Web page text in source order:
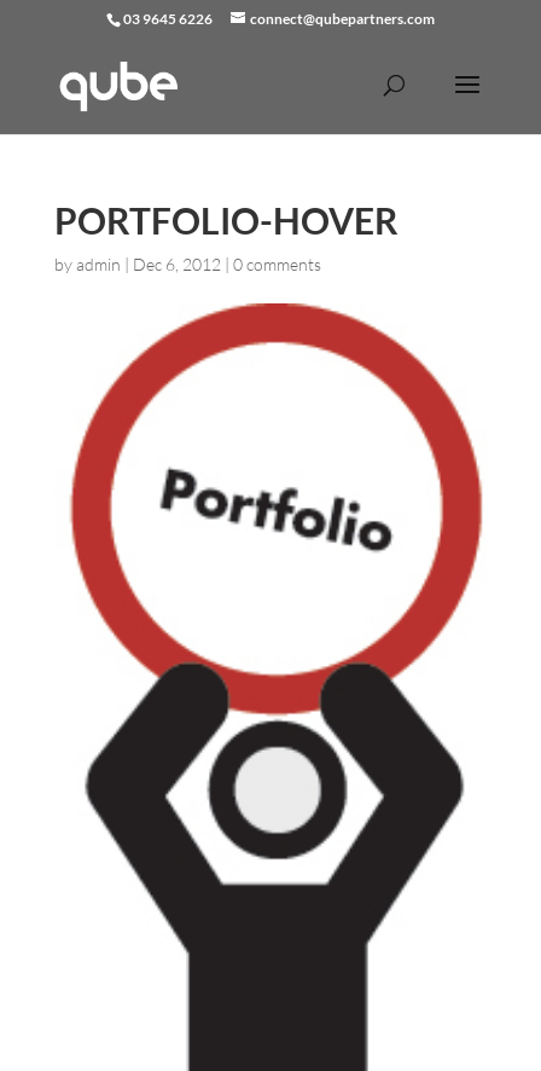
03 9645 6226 connect@qubepartners.com
PORTFOLIO-HOVER
byadmin | Dec 6, 2012 | 0 comments